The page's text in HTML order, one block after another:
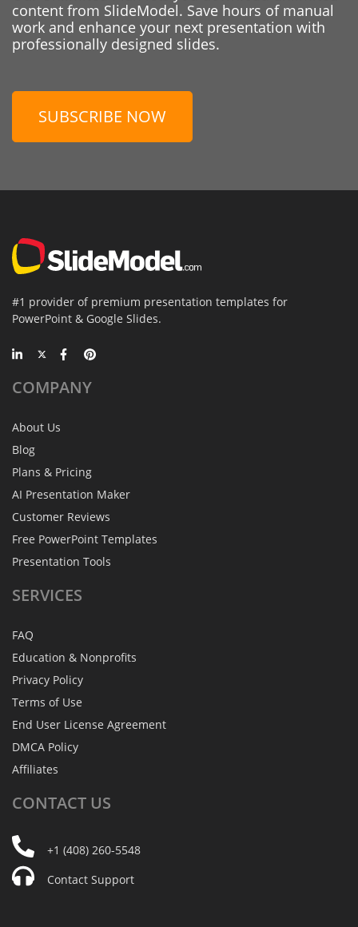
content from SlideModel. Save hours of manual
work and enhance your next presentation with
professionally designed slides.
SUBSCRIBE NOW
#1 provider of premium presentation templates for
PowerPoint & Google Slides.
COMPANY
About Us
Blog
Plans & Pricing
AI Presentation Maker
Customer Reviews
Free PowerPoint Templates
Presentation Tools
SERVICES
FAQ
Education & Nonprofits
Privacy Policy
Terms of Use
End User License Agreement
DMCA Policy
Affiliates
CONTACT US
+1 (408) 260-5548
Contact Support